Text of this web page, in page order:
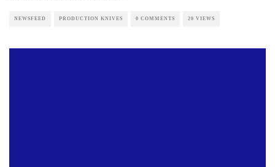
NEWSFEED PRODUCTION KNIVES 0 COMMENTS 20 VIEWS